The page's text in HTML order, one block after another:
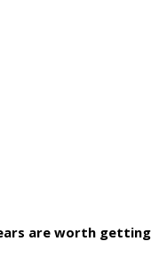
are worth